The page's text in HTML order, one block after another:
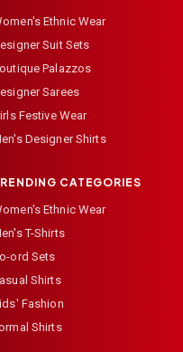
Ethnic Wear
Suit Sets
Palazzos
Sarees
Festive Wear
Designer Shirts
CATEGORIES
Ethnic Wear
T-Shirts
ord Sets
Shirts
Fashion
Shirts